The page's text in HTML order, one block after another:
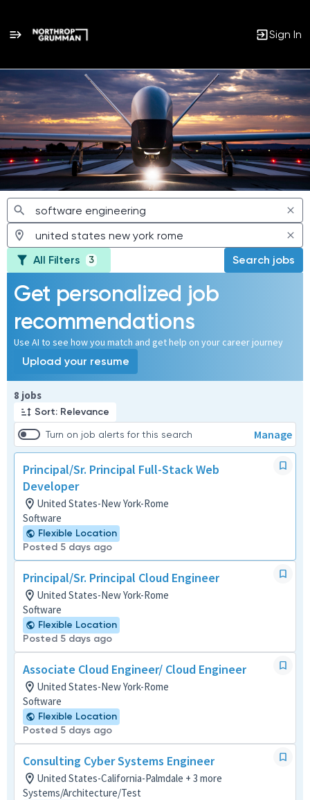
Sign In
Jobs
All Filters 3 Search jobs
Get personalized job
recommendations
Use AI to see how you match and get help on your career journey
Upload your resume
8 jobs
Sort: Relevance
Turn on job alerts for this search Manage
Principal/Sr. Principal Full-Stack Web
Developer
United States-New York-Rome
Software
Flexible Location
Posted 5 days ago
Principal/Sr. Principal Cloud Engineer
United States-New York-Rome
Software
Flexible Location
Posted 5 days ago
Associate Cloud Engineer/ Cloud Engineer
United States-New York-Rome
Software
Flexible Location
Posted 5 days ago
Consulting Cyber Systems Engineer
United States-California-Palmdale + 3 more
Systems/Architecture/Test
Page 1 of 1